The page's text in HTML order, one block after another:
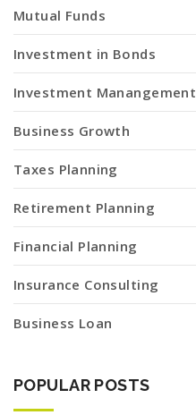
Mutual Funds
Investment in Bonds
Investment Manangement
Business Growth
Taxes Planning
Retirement Planning
Financial Planning
Insurance Consulting
Business Loan
POPULAR POSTS